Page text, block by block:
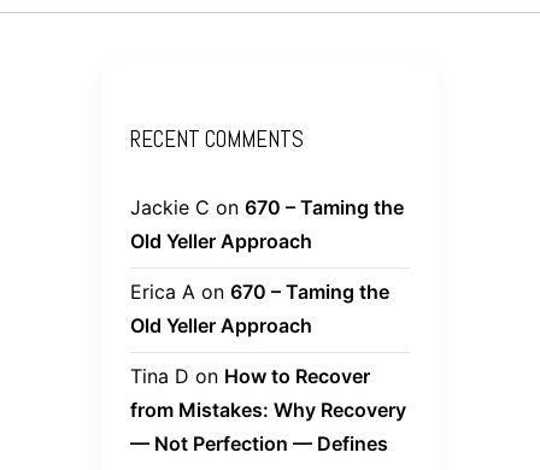
RECENT COMMENTS
Jackie C on 670 – Taming the
Old Yeller Approach
Erica A on 670 – Taming the
Old Yeller Approach
Tina D on How to Recover
from Mistakes: Why Recovery
— Not Perfection — Defines